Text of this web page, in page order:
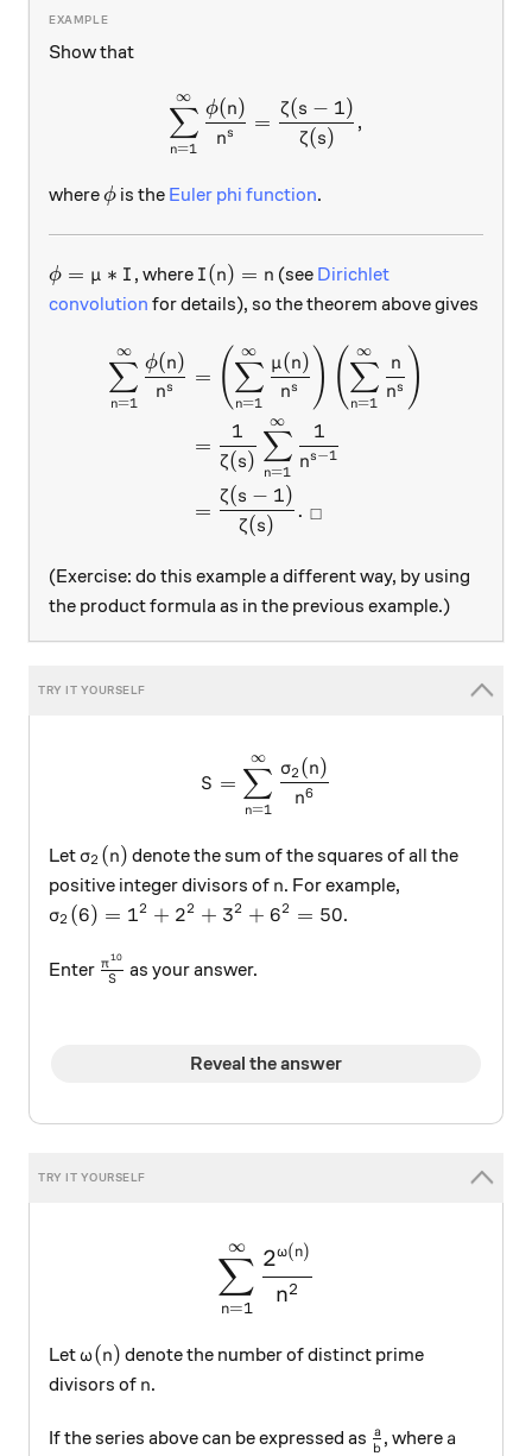
Show that
\sum_{n=1}^\infty
n=1
∑
∞
ns
ϕ(n)
=
ζ(s)
ζ(s − 1)
,
where\phi
ϕ is the Euler phi function.
\phi = \mu * I
ϕ = μ ∗ I , where I(n) = n
I(n) = n (see Dirichlet
convolution for details), so the theorem above gives
\begin{aligned}
n=1
∑
∞
ns
ϕ(n)
= ( n=1
∑
∞
ns
μ(n) ) ( n=1
∑
∞
ns
n )
=
ζ(s)
1
n=1
∑
∞
ns−1
1
=
ζ(s)
ζ(s − 1)
. □
(Exercise: do this example a different way, by using
the product formula as in the previous example.)
S =
n=1
∑
∞
n6
σ2(n)
Let \sigma_2(n)
σ2 (n) denote the sum of the squares of all the
positive integer divisors of n
n. For example,
\sigma_2(6)=1^2+2^2+3^2+6^2=50
σ2 (6) = 12 + 22 + 32 + 62 = 50.
Enter \frac{\pi^{10}}{S}
S
π10
as your answer.
Reveal the answer
\large \sum_{n=1}^\infty
n=1
∑
∞
n2
2ω(n)
Let\omega(n)
ω(n) denote the number of distinct prime
divisors of n
n.
If the series above can be expressed as \frac{a}{b}
b
a , where a
a